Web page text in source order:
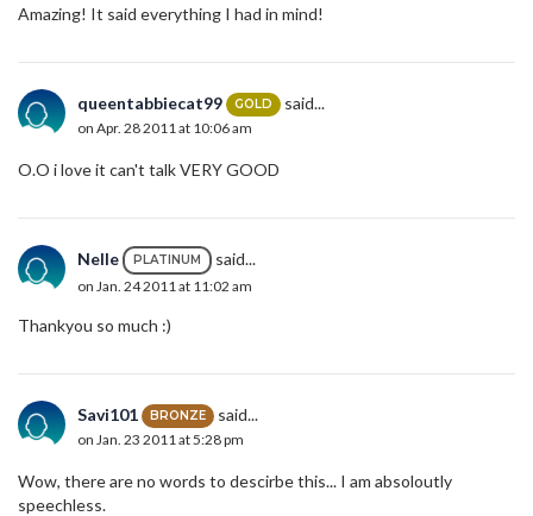
Amazing! It said everything I had in mind!
queentabbiecat99 GOLD said...
on Apr. 28 2011 at 10:06 am
O.O i love it can't talk VERY GOOD
Nelle PLATINUM said...
on Jan. 24 2011 at 11:02 am
Thankyou so much :)
Savi101 BRONZE said...
on Jan. 23 2011 at 5:28 pm
Wow, there are no words to descirbe this... I am absoloutly
speechless.